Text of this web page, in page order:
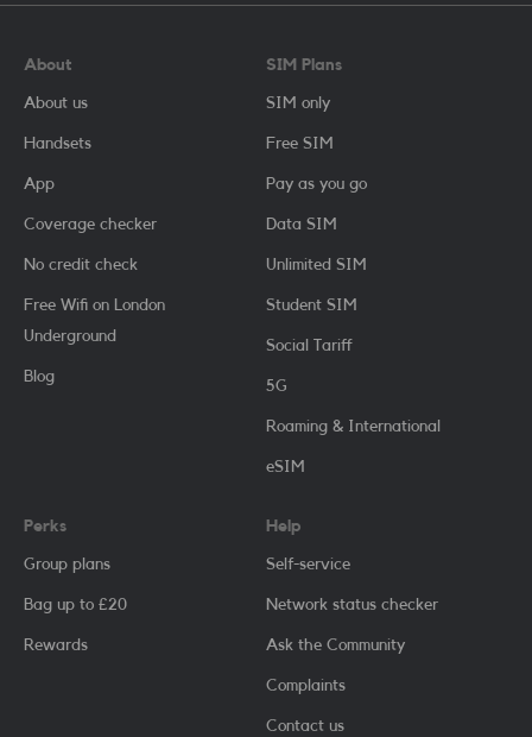
About
About us
Handsets
App
Coverage checker
No credit check
Free Wifi on London
Underground
Blog
SIM Plans
SIM only
Free SIM
Pay as you go
Data SIM
Unlimited SIM
Student SIM
Social Tariff
5G
Roaming & International
eSIM
Perks
Group plans
Bag up to £20
Rewards
Help
Self-service
Network status checker
Ask the Community
Complaints
Contact us